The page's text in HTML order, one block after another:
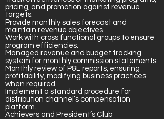
pricing, and promotion against revenue
targets.
Provide monthly sales forecast and
maintain revenue objectives.
Work with cross functional groups to ensure
program efficiencies.
Managed revenue and budget tracking
system for monthly commission statements.
Monthly review of P&L reports, ensuring
profitability, modifying business practices
when required.
Implement a standard procedure for
distribution channel’s compensation
platform.
Achievers and President’s Club